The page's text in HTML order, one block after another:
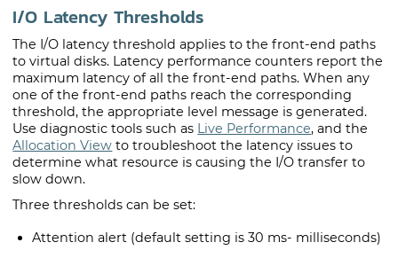
I/O Latency Thresholds
The I/O latency threshold applies to the front-end paths
to virtual disks. Latency performance counters report the
maximum latency of all the front-end paths. When any
one of the front-end paths reach the corresponding
threshold, the appropriate level message is generated.
Use diagnostic tools such as Live Performance, and the
Allocation View to troubleshoot the latency issues to
determine what resource is causing the I/O transfer to
slow down.
Three thresholds can be set:
Attention alert (default setting is 30 ms- milliseconds)